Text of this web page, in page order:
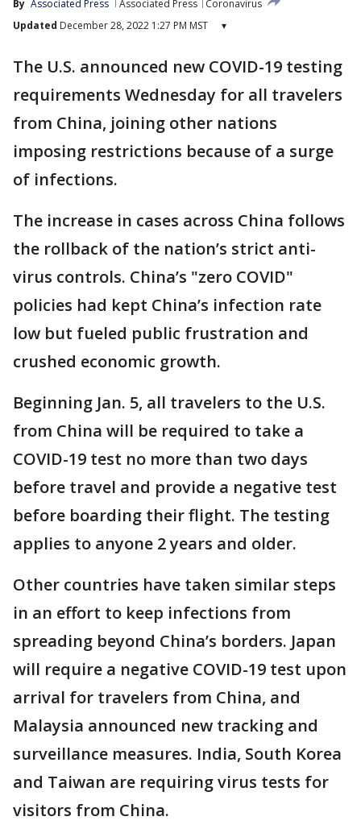
By Associated Press Associated Press
Coronavirus
Updated December 28, 2022 1:27 PM MST ▾
The U.S. announced new COVID-19 testing
requirements Wednesday for all travelers
from China, joining other nations
imposing restrictions because of a surge
of infections.
The increase in cases across China follows
the rollback of the nation’s strict anti-
virus controls. China’s "zero COVID"
policies had kept China’s infection rate
low but fueled public frustration and
crushed economic growth.
Beginning Jan. 5, all travelers to the U.S.
from China will be required to take a
COVID-19 test no more than two days
before travel and provide a negative test
before boarding their flight. The testing
applies to anyone 2 years and older.
Other countries have taken similar steps
in an effort to keep infections from
spreading beyond China’s borders. Japan
will require a negative COVID-19 test upon
arrival for travelers from China, and
Malaysia announced new tracking and
surveillance measures. India, South Korea
and Taiwan are requiring virus tests for
visitors from China.